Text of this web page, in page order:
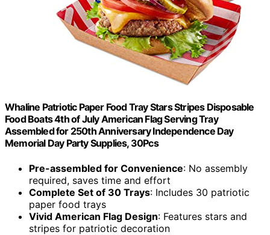
Whaline Patriotic Paper Food Tray Stars Stripes Disposable
Food Boats 4th of July American Flag Serving Tray
Assembled for 250th Anniversary Independence Day
Memorial Day Party Supplies, 30Pcs
Pre-assembled for Convenience: No assembly
required, saves time and effort
Complete Set of 30 Trays: Includes 30 patriotic
paper food trays
Vivid American Flag Design: Features stars and
stripes for patriotic decoration